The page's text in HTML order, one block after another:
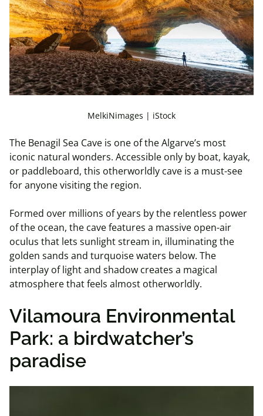
MelkiNimages | iStock
The Benagil Sea Cave is one of the Algarve’s most
iconic natural wonders. Accessible only by boat, kayak,
or paddleboard, this otherworldly cave is a must-see
for anyone visiting the region.
Formed over millions of years by the relentless power
of the ocean, the cave features a massive open-air
oculus that lets sunlight stream in, illuminating the
golden sands and turquoise waters below. The
interplay of light and shadow creates a magical
atmosphere that feels almost otherworldly.
Vilamoura Environmental
Park: a birdwatcher’s
paradise